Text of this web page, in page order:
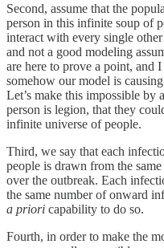
Second, assume that the
person in this infinite soup of
interact with every single
and not a good modeling
are here to prove a point, and
somehow our model is
Let’s make this impossible by
person is legion, that they
infinite universe of people.
Third, we say that each
people is drawn from the
over the outbreak. Each
the same number of onward
a priori capability to do so.
Fourth, in order to make the